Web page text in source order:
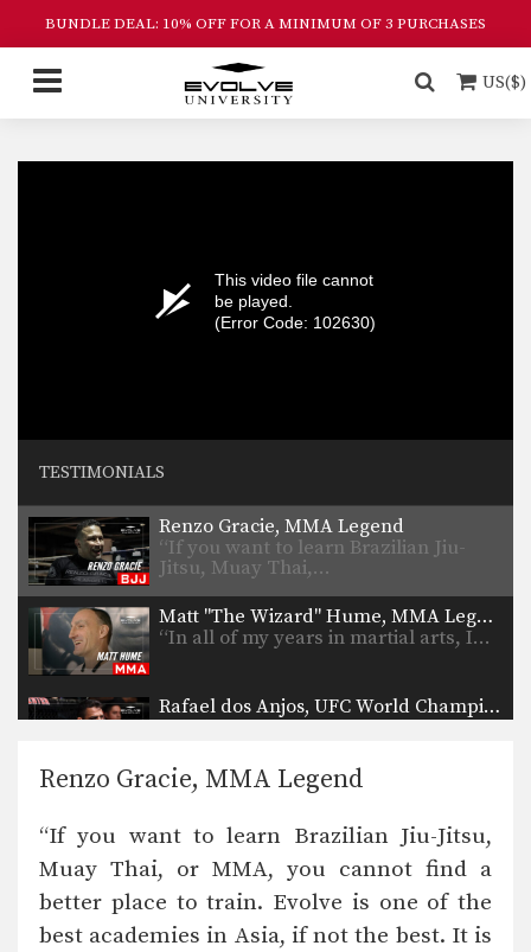
BUNDLE DEAL: 10% OFF FOR A MINIMUM OF 3 PURCHASES
US($)
This video file cannot
be played.
(Error Code: 102630)
TESTIMONIALS
Renzo Gracie, MMA Legend
“If you want to learn Brazilian Jiu-
Jitsu, Muay Thai,…
Matt "The Wizard" Hume, MMA Legend
“In all of my years in martial arts, I…
Rafael dos Anjos, UFC World Champion
“I belong to the Evolve Fight Team
Rich Franklin, UFC Legend
Evolve is unreal.…
Shinya Aoki, ONE World Champion
“Evolve is the best in Asia, and quite
possibly…
Renzo Gracie, MMA Legend
“If you want to learn Brazilian Jiu-Jitsu,
Muay Thai, or MMA, you cannot find a
better place to train. Evolve is one of the
best academies in Asia, if not the best. It is